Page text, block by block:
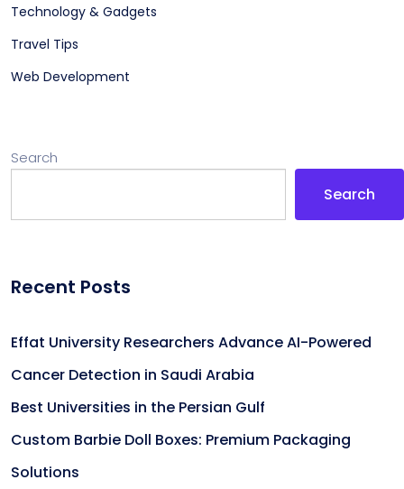
Technology & Gadgets
Travel Tips
Web Development
Search
Search
Recent Posts
Effat University Researchers Advance AI-Powered
Cancer Detection in Saudi Arabia
Best Universities in the Persian Gulf
Custom Barbie Doll Boxes: Premium Packaging
Solutions